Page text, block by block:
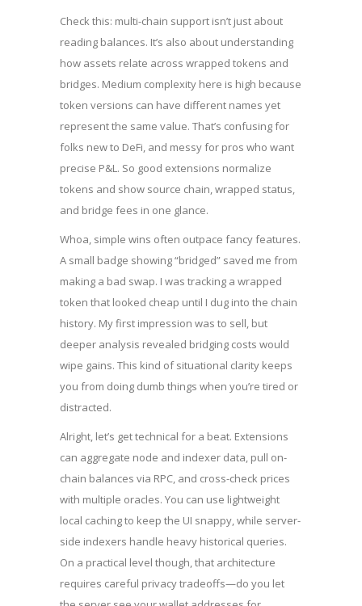
Check this: multi-chain support isn’t just about
reading balances. It’s also about understanding
how assets relate across wrapped tokens and
bridges. Medium complexity here is high because
token versions can have different names yet
represent the same value. That’s confusing for
folks new to DeFi, and messy for pros who want
precise P&L. So good extensions normalize
tokens and show source chain, wrapped status,
and bridge fees in one glance.
Whoa, simple wins often outpace fancy features.
A small badge showing “bridged” saved me from
making a bad swap. I was tracking a wrapped
token that looked cheap until I dug into the chain
history. My first impression was to sell, but
deeper analysis revealed bridging costs would
wipe gains. This kind of situational clarity keeps
you from doing dumb things when you’re tired or
distracted.
Alright, let’s get technical for a beat. Extensions
can aggregate node and indexer data, pull on-
chain balances via RPC, and cross-check prices
with multiple oracles. You can use lightweight
local caching to keep the UI snappy, while server-
side indexers handle heavy historical queries.
On a practical level though, that architecture
requires careful privacy tradeoffs—do you let